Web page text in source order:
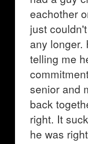
eachother
just
any longer.
telling me
senior and
back
right. It
he was